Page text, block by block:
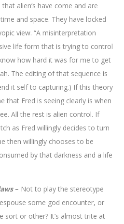
alien’s have come and are
and space. They have locked
view. “A misinterpretation
life form that is trying to control
how hard it was for me to get
The editing of that sequence is
it self to capturing.) If this theory
that Fred is seeing clearly is when
All the rest is alien control. If
as Fred willingly decides to turn
then willingly chooses to be
by that darkness and a life
– Not to play the stereotype
some god encounter, or
sort or other? It’s almost trite at